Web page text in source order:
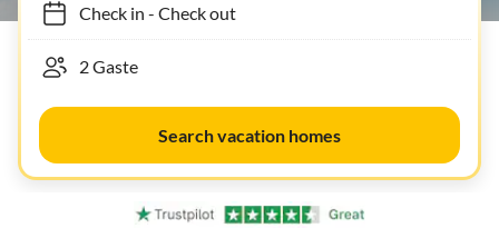
Check in- Check out
Search vacation homes